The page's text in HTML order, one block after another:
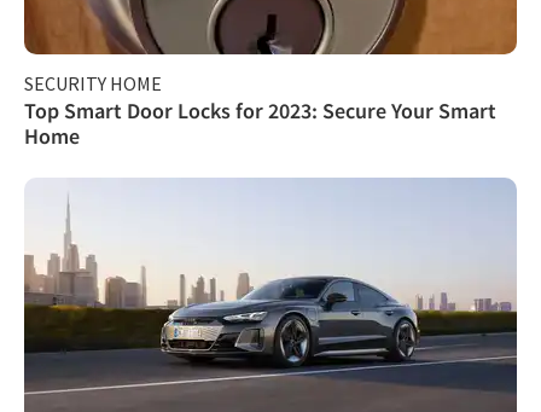
SECURITY HOME
Top Smart Door Locks for 2023: Secure Your Smart
Home